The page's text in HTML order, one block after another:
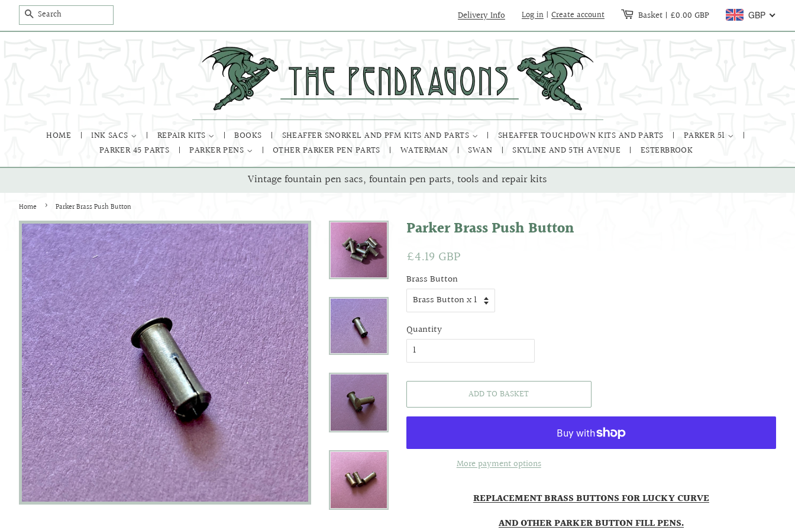
SEARCH Delivery Info Log in | Create account Basket | £0.00 GBP GBP
HOME INK SACS REPAIR KITS BOOKS SHEAFFER SNORKEL AND PFM KITS AND PARTS SHEAFFER TOUCHDOWN KITS AND PARTS
PARKER 51
PARKER 45 PARTS
PARKER PENS OTHER PARKER PEN PARTS WATERMAN SWAN SKYLINE AND 5TH AVENUE ESTERBROOK
Vintage fountain pen sacs, fountain pen parts, tools and repair kits
Home › Parker Brass Push Button
Parker Brass Push Button
Regular
£4.19 GBP
Brass Button
Quantity
ADD TO BASKET
More payment options
REPLACEMENT BRASS BUTTONS FOR LUCKY CURVE
AND OTHER PARKER BUTTON FILL PENS.